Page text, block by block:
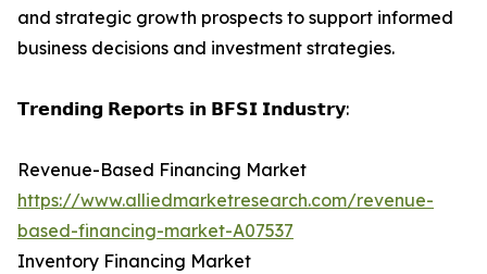
and strategic growth prospects to support informed
business decisions and investment strategies.
𝗧𝗿𝗲𝗻𝗱𝗶𝗻𝗴 𝗥𝗲𝗽𝗼𝗿𝘁𝘀 𝗶𝗻 𝗕𝗙𝗦𝗜 𝗜𝗻𝗱𝘂𝘀𝘁𝗿𝘆:
Revenue-Based Financing Market
https://www.alliedmarketresearch.com/revenue-
based-financing-market-A07537
Inventory Financing Market